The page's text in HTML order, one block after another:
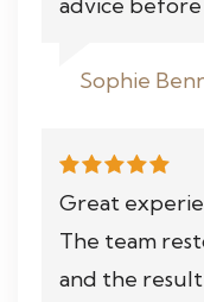
Sophie
Great
The team
and the